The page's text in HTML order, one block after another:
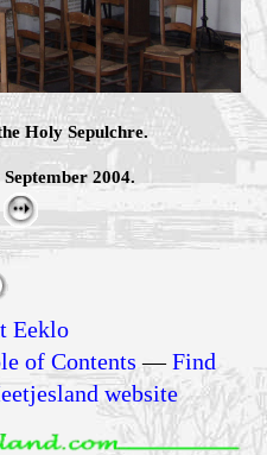
Holy Sepulchre.
2004.
Eeklo
of Contents —Find
website